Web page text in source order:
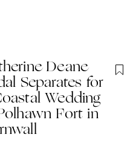
Deane
Separates for
Wedding
Fort in